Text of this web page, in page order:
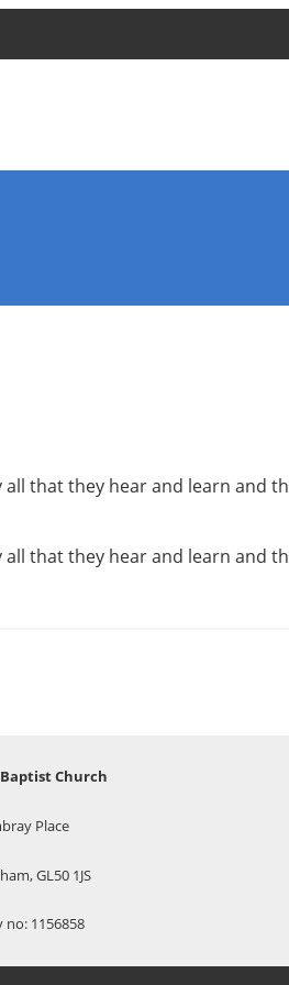
that they hear and learn and
that they hear and learn and
Church
Place
GL50 1JS
no: 1156858